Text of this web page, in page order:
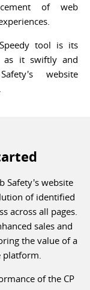
of web
tool is its
as it swiftly and
website
Safety's website
of identified
across all pages.
sales and
the value of a
platform.
of the CP